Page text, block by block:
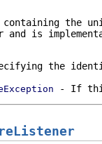
the
is
the
- If